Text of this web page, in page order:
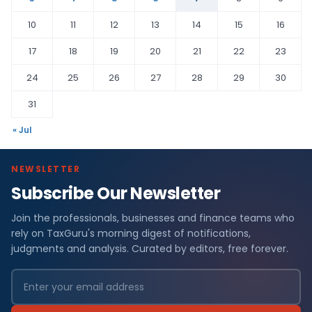
10
11 12 13 14 15
16
17
18 19 20 21 22
23
24
25 26 27 28 29
30
31
« Jul
NEWSLETTER
Subscribe Our Newsletter
Join the professionals, businesses and finance teams who
rely on TaxGuru's morning digest of notifications,
judgments and analysis. Curated by editors, free forever.